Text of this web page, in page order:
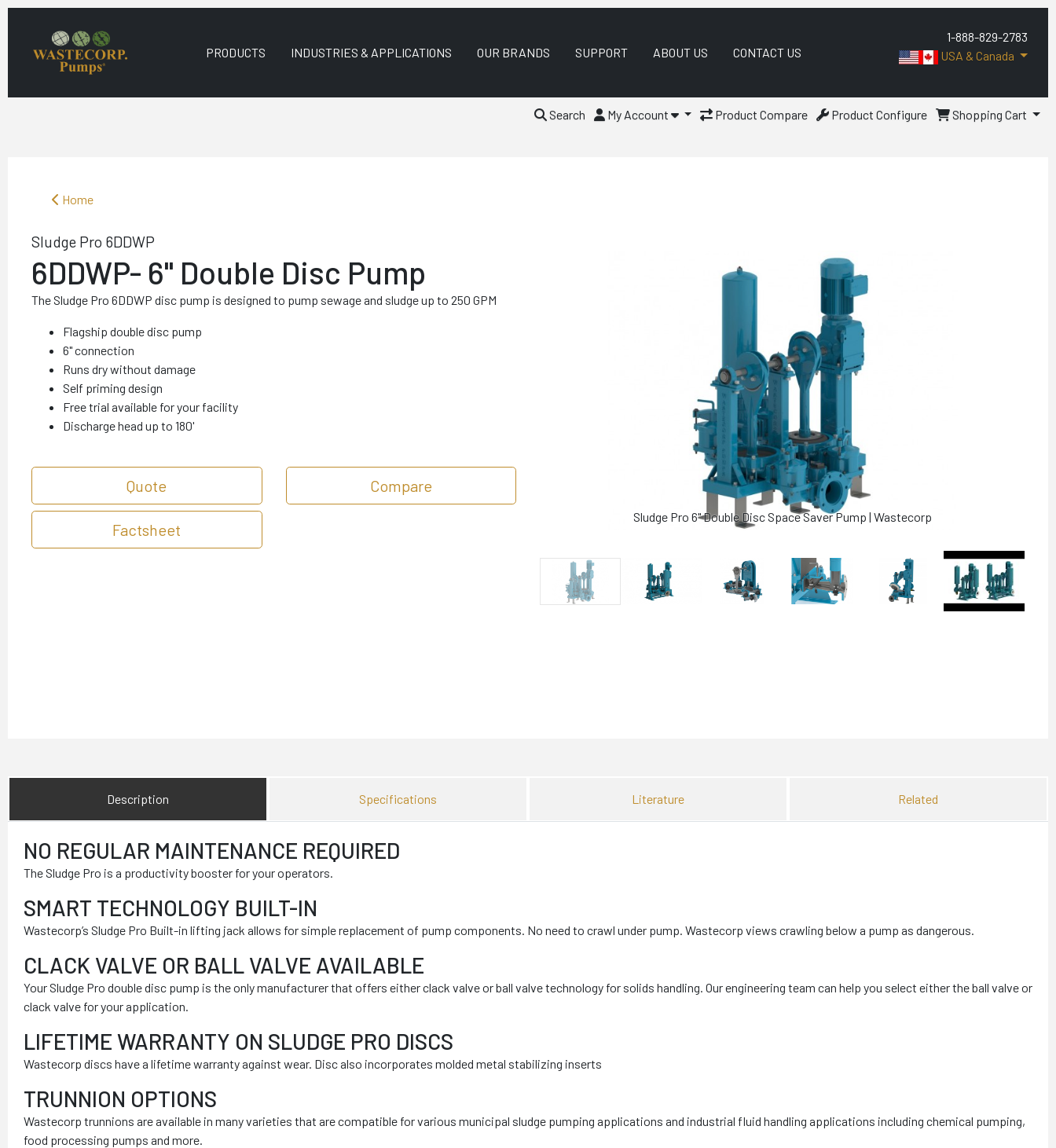
PRODUCTS INDUSTRIES & APPLICATIONS OUR BRANDS SUPPORT ABOUT US CONTACT US
1-888-829-2783
USA & Canada
Search My Account Product Compare Product Configure Shopping Cart
Home
Sludge Pro 6" Double Disc Space Saver Pump | Wastecorp
Sludge Pro 6DDWP
6DDWP- 6" Double Disc Pump
The Sludge Pro 6DDWP disc pump is designed to pump sewage and sludge up to 250 GPM
Flagship double disc pump
6" connection
Runs dry without damage
Self priming design
Free trial available for your facility
Discharge head up to 180'
Quote
Factsheet
Compare
Description Specifications Literature Related
NO REGULAR MAINTENANCE REQUIRED
The Sludge Pro is a productivity booster for your operators.
SMART TECHNOLOGY BUILT-IN
Wastecorp’s Sludge Pro Built-in lifting jack allows for simple replacement of pump components. No need to crawl under pump. Wastecorp views crawling below a pump as dangerous.
CLACK VALVE OR BALL VALVE AVAILABLE
Your Sludge Pro double disc pump is the only manufacturer that offers either clack valve or ball valve technology for solids handling. Our engineering team can help you select either the ball valve or
clack valve for your application.
LIFETIME WARRANTY ON SLUDGE PRO DISCS
Wastecorp discs have a lifetime warranty against wear. Disc also incorporates molded metal stabilizing inserts
TRUNNION OPTIONS
Wastecorp trunnions are available in many varieties that are compatible for various municipal sludge pumping applications and industrial fluid handling applications including chemical pumping,
food processing pumps and more.